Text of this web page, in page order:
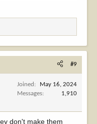
#9
Joined
May 16, 2024
Messages
1,910
don't make them